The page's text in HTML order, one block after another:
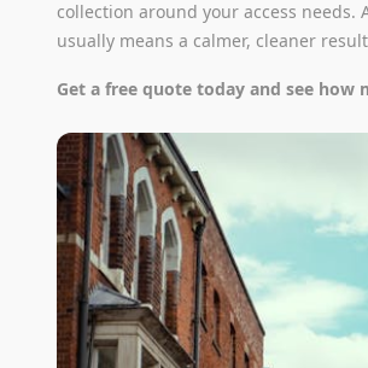
collection around your access
usually means a calmer, cleaner
Get a free quote today and see how